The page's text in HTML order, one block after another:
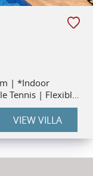
| *Indoor
Tennis | Flexible
VIEW VILLA